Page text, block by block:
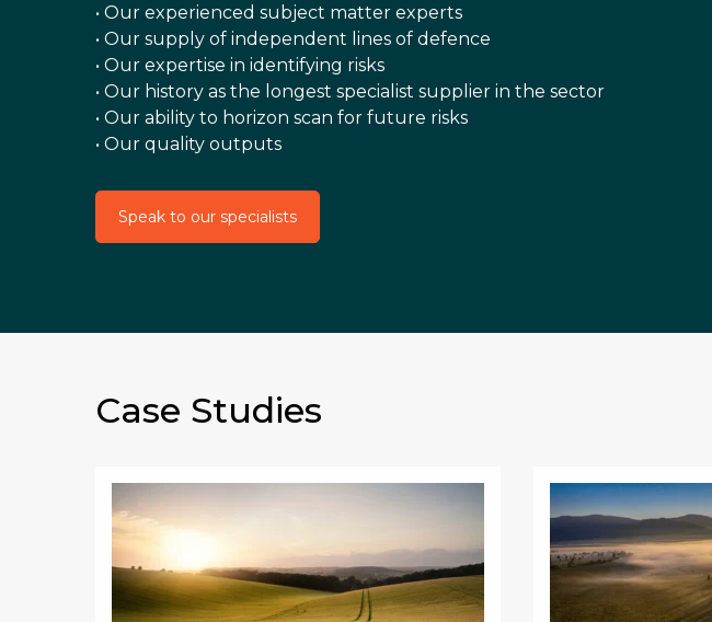
• Our experienced subject matter experts
• Our supply of independent lines of defence
• Our expertise in identifying risks
• Our history as the longest specialist supplier in the sector
• Our ability to horizon scan for future risks
• Our quality outputs
Speak to our specialists
Case Studies